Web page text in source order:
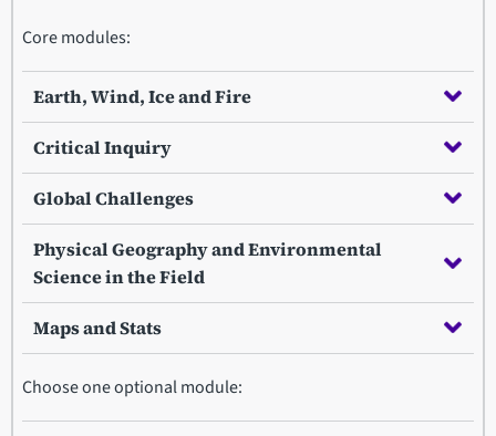
Core modules:
Earth, Wind, Ice and Fire
Critical Inquiry
Global Challenges
Physical Geography and Environmental
Science in the Field
Maps and Stats
Choose one optional module: